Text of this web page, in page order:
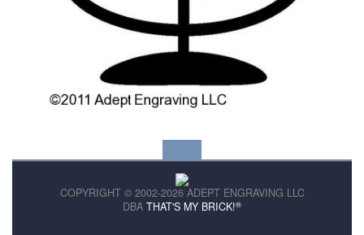
COPYRIGHT © 2002-2026 ADEPT ENGRAVING LLC
DBA THAT'S MY BRICK!®